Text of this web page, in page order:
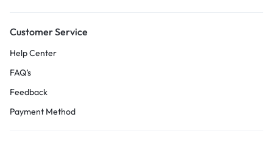
Customer Service
Help Center
FAQ’s
Feedback
Payment Method